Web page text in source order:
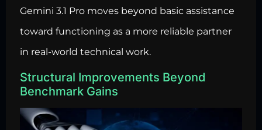
Gemini 3.1 Pro moves beyond basic assistance
toward functioning as a more reliable partner
in real-world technical work.
Structural Improvements Beyond
Benchmark Gains